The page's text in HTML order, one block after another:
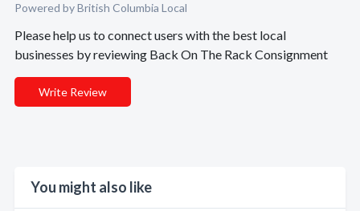
Powered by British Columbia Local
Please help us to connect users with the best local
businesses by reviewing Back On The Rack Consignment
Write Review
You might also like